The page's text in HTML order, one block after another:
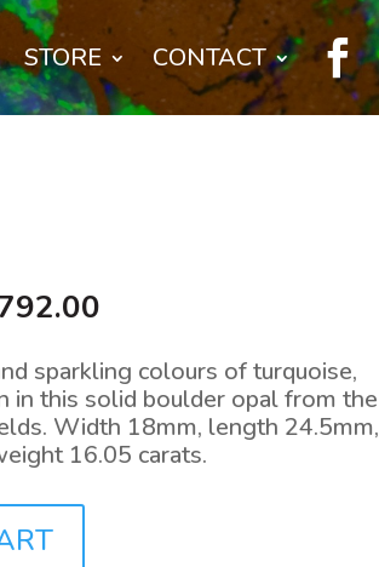
STORE CONTACT 
Current
is:
$1,792.00.
sparkling colours of turquoise,
in this solid boulder opal from the
Width 18mm, length 24.5mm,
16.05 carats.